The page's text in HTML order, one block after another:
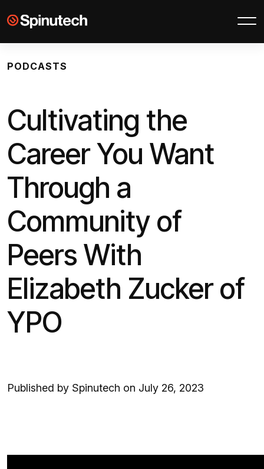
Skip to main contentSpinutech
PODCASTS
Cultivating the
Career You Want
Through a
Community of
Peers With
Elizabeth Zucker of
YPO
Published by Spinutech on July 26, 2023